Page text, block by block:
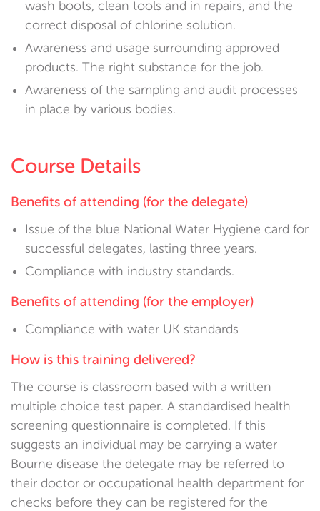
wash boots, clean tools and in repairs, and the
correct disposal of chlorine solution.
Awareness and usage surrounding approved
products. The right substance for the job.
Awareness of the sampling and audit processes
in place by various bodies.
Course Details
Benefits of attending (for the delegate)
Issue of the blue National Water Hygiene card for
successful delegates, lasting three years.
Compliance with industry standards.
Benefits of attending (for the employer)
Compliance with water UK standards
How is this training delivered?
The course is classroom based with a written
multiple choice test paper. A standardised health
screening questionnaire is completed. If this
suggests an individual may be carrying a water
Bourne disease the delegate may be referred to
their doctor or occupational health department for
checks before they can be registered for the